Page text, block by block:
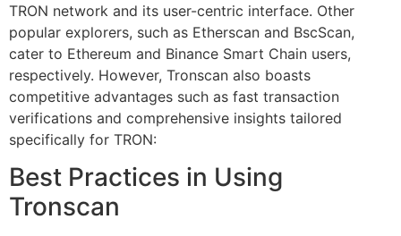
TRON network and its user-centric interface. Other
popular explorers, such as Etherscan and BscScan,
cater to Ethereum and Binance Smart Chain users,
respectively. However, Tronscan also boasts
competitive advantages such as fast transaction
verifications and comprehensive insights tailored
specifically for TRON:
Best Practices in Using
Tronscan